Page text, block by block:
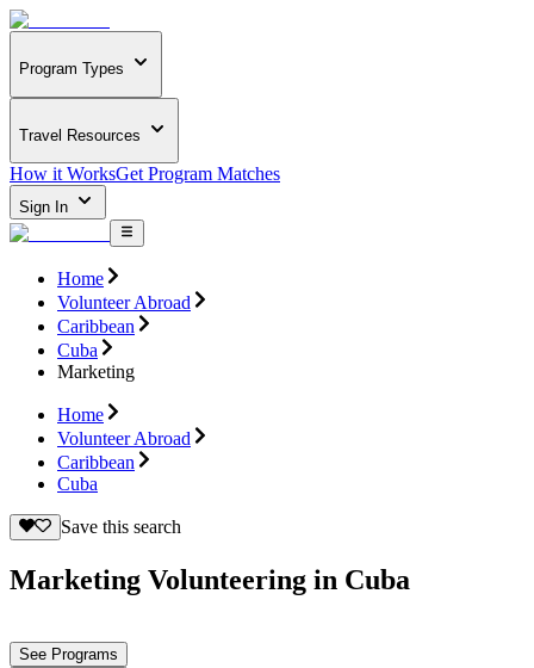
Program Types
Travel Resources
How it WorksGet Program Matches
Sign In
Home
Volunteer Abroad
Caribbean
Cuba
Marketing
Home
Volunteer Abroad
Caribbean
Cuba
Save this search
Marketing Volunteering in Cuba
See Programs